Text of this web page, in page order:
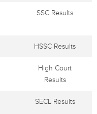
SSC Results
HSSC Results
High Court
Results
SECL Results